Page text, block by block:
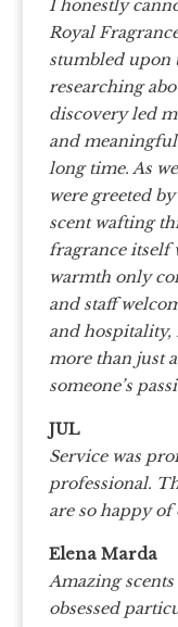
I honestly
Royal
stumbled upon
researching
discovery led
and meaningful
long time. As
were greeted
scent wafting
fragrance itself
warmth only
and staff
and hospitality,
more than just
someone’s
JUL
Service was
professional.
are so happy
Elena Marda
Amazing
obsessed